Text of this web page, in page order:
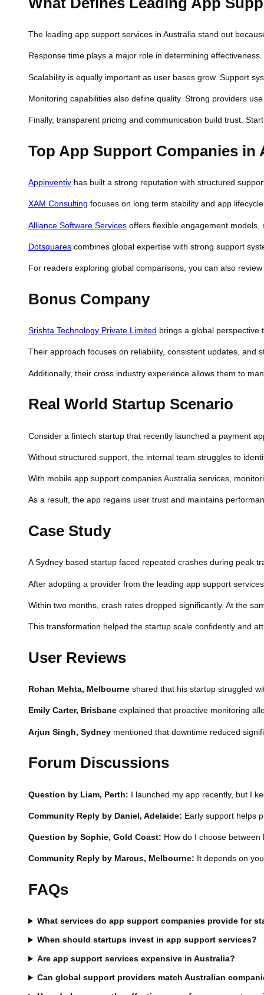
The leading app support services in Australia stand out
Response time plays a major role in determining
Scalability is equally important as user bases grow. Support
Monitoring capabilities also define quality. Strong providers
Finally, transparent pricing and communication build trust.
Top App Support Companies in
Appinventiv has built a strong reputation with structured
XAM Consulting focuses on long term stability and app
Alliance Software Services offers flexible engagement
Dotsquares combines global expertise with strong support
For readers exploring global comparisons, you can also
Bonus Company
Srishta Technology Private Limited brings a global perspective
Their approach focuses on reliability, consistent updates, and
Additionally, their cross industry experience allows them to
Real World Startup Scenario
Consider a fintech startup that recently launched a payment
Without structured support, the internal team struggles to
With mobile app support companies Australia services,
As a result, the app regains user trust and maintains
Case Study
A Sydney based startup faced repeated crashes during peak
After adopting a provider from the leading app support
Within two months, crash rates dropped significantly. At the
This transformation helped the startup scale confidently and
User Reviews
Rohan Mehta, Melbourne shared that his startup struggled
Emily Carter, Brisbane explained that proactive monitoring
Arjun Singh, Sydney mentioned that downtime reduced
Forum Discussions
Question by Liam, Perth: I launched my app recently, but I
Community Reply by Daniel, Adelaide: Early support helps
Question by Sophie, Gold Coast: How do I choose
Community Reply by Marcus, Melbourne: It depends on
FAQs
What services do app support companies provide for
When should startups invest in app support services?
Are app support services expensive in Australia?
Can global support providers match Australian